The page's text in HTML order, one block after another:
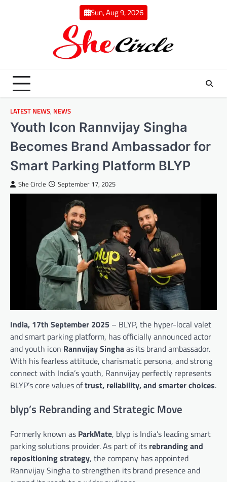
Sun, Aug 9, 2026
LATEST NEWS, NEWS
Youth Icon Rannvijay Singha
Becomes Brand Ambassador for
Smart Parking Platform BLYP
She Circle September 17, 2025
India, 17th September 2025 – BLYP, the hyper-local valet
and smart parking platform, has officially announced actor
and youth icon Rannvijay Singhaas its brand ambassador.
With his fearless attitude, charismatic persona, and strong
connect with India’s youth, Rannvijay perfectly represents
BLYP’s core values oftrust, reliability, and smarter choices.
blyp’s Rebranding and Strategic Move
Formerly known as ParkMate, blyp is India’s leading smart
parking solutions provider. As part of its rebranding and
repositioning strategy, the company has appointed
Rannvijay Singha to strengthen its brand presence and